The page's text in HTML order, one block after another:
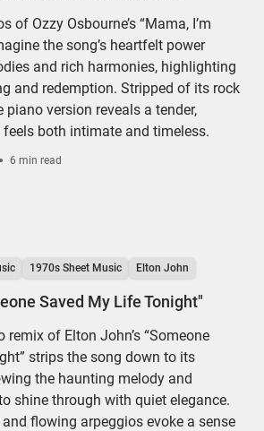
of Ozzy Osbourne’s “Mama, I’m
the song’s heartfelt power
and rich harmonies, highlighting
and redemption. Stripped of its rock
version reveals a tender,
both intimate and timeless.
6 min read
1970s Sheet Music Elton John
Saved My Life Tonight"
of Elton John’s “Someone
strips the song down to its
the haunting melody and
shine through with quiet elegance.
flowing arpeggios evoke a sense